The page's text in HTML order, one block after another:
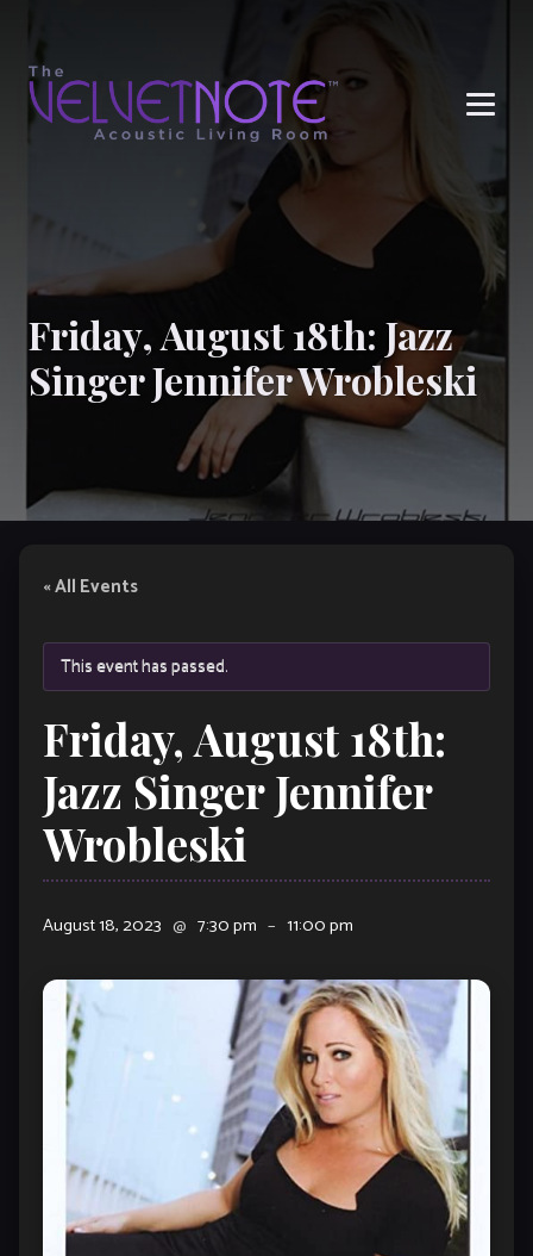
Friday, August 18th: Jazz
Singer Jennifer Wrobleski
« All Events
This event has passed.
Friday, August 18th:
Jazz Singer Jennifer
Wrobleski
August 18, 2023 @ 7:30 pm – 11:00 pm